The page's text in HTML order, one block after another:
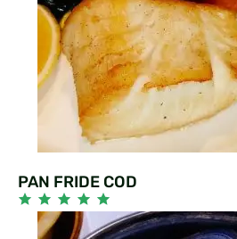
PAN FRIDE COD